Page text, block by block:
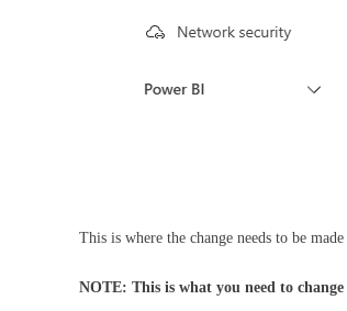
This is where the change needs to be
NOTE: This is what you need to